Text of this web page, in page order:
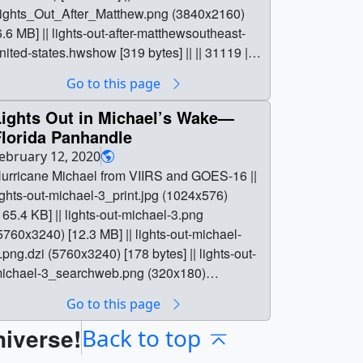
(3840x2160)
MB] || lights-out-after-matthewsoutheast-
states.hwshow [319 bytes] || || 31119 ||
States || Hurricane Matthew ||
[143.2 KB] ||
(3840x2160)
MB] || lights-out-after-matthewsoutheast-
states.hwshow [319 bytes] || After
Florida and Georgia, Hurricane
plowed into South Carolina, southeast
McClellanville, as a Category 1 storm.
winds, falling trees, and storm surge
flooding knocked out power in coastal areas of
all three states. From space, the outages were
visible—and especially at night. The
DNB on the Suomi NPP satellite
Go to this page
Out in Michael’s Wake—
Panhandle
12, 2020
Michael from VIIRS and GOES-16 ||
out-michael-3_print.jpg (1024x576)
KB] || lights-out-michael-3.png
[12.3 MB] || lights-out-michael-
(5760x3240) [178 bytes] || lights-out-
3_searchweb.png (320x180)
(80x40) [7.8 KB] || lights-out-michael-
(1x1) [4.0 KB] || lights-out-in-
wakeflorida-panhandle.hwshow
Go to this page
Back to top